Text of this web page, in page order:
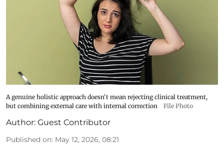
A genuine holistic approach doesn't mean rejecting clinical treatment,
but combining external care with internal correction
File Photo
Author: Guest Contributor
Published on: May 12, 2026, 08:21